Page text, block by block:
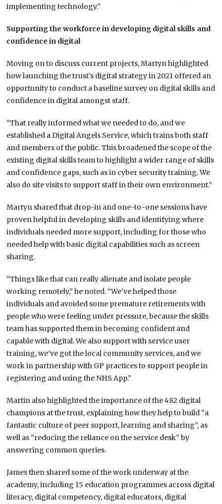
implementing technology.”
Supporting the workforce in developing digital skills and
confidence in digital
Moving on to discuss current projects, Martyn highlighted
how launching the trust’s digital strategy in 2021 offered an
opportunity to conduct a baseline survey on digital skills and
confidence in digital amongst staff.
“That really informed what we needed to do, and we
established a Digital Angels Service, which trains both staff
and members of the public. This broadened the scope of the
existing digital skills team to highlight a wider range of skills
and confidence gaps, such as in cyber security training. We
also do site visits to support staff in their own environment.”
Martyn shared that drop-in and one-to-one sessions have
proven helpful in developing skills and identifying where
individuals needed more support, including for those who
needed help with basic digital capabilities such as screen
sharing.
“Things like that can really alienate and isolate people
working remotely,” he noted. “We’ve helped those
individuals and avoided some premature retirements with
people who were feeling under pressure, because the skills
team has supported them in becoming confident and
capable with digital. We also support with service user
training, we’ve got the local community services, and we
work in partnership with GP practices to support people in
registering and using the NHS App.”
Martin also highlighted the importance of the 482 digital
champions at the trust, explaining how they help to build “a
fantastic culture of peer support, learning and sharing”, as
well as “reducing the reliance on the service desk” by
answering common queries.
James then shared some of the work underway at the
academy, including 15 education programmes across digital
literacy, digital competency, digital educators, digital